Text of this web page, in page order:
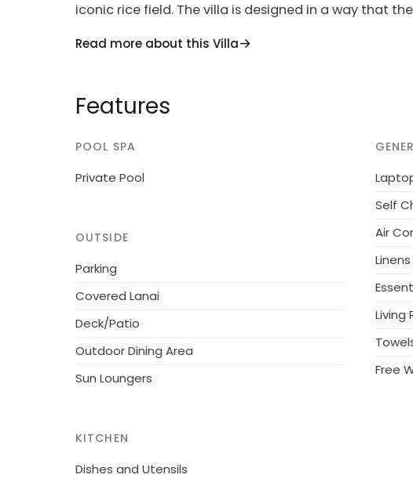
iconic rice field. The villa is designed in a way that
you to watch a real life" Bali scene amongst the rice
minutes away.You and your family or friends will
AC in each bedrooms, 2 bathrooms, cable TV,
internet......the house comes with house keepers,
beautiful furniture and art work through out.Whether
relaxing and quiet vacation or you want to enjoy the
boutiques, and the famous night life, all within
perfect 5 Star Villa.
Read more about this Villa
Features
POOL SPA
Private Pool
OUTSIDE
Parking
Covered Lanai
Deck/Patio
Outdoor Dining Area
Sun Loungers
KITCHEN
Dishes and Utensils
Self
Air
Living
Free